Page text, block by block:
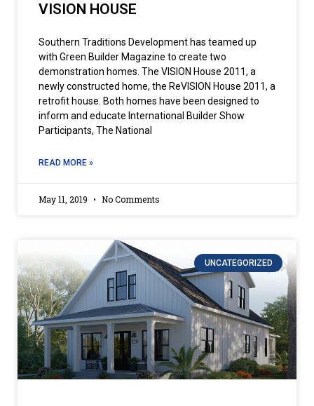
VISION HOUSE
Southern Traditions Development has teamed up
with Green Builder Magazine to create two
demonstration homes. The VISION House 2011, a
newly constructed home, the ReVISION House 2011, a
retrofit house. Both homes have been designed to
inform and educate International Builder Show
Participants, The National
READ MORE »
May 11, 2019 No Comments
UNCATEGORIZED